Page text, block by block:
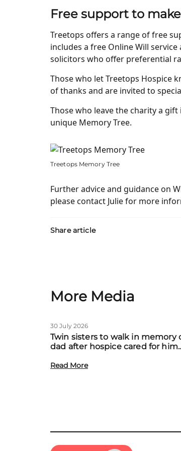
Free support to
Treetops offers a range of free
includes a free Online Will
solicitors who offer preferential
Those who let Treetops Hospice
of thanks and are invited to
Those who leave the charity a
unique Memory Tree.
Treetops Memory Tree
Further advice and guidance on
please contact Julie for more
Share article
More Media
30 July 2026
Twin sisters to walk in memory
dad after hospice cared for him
Read More